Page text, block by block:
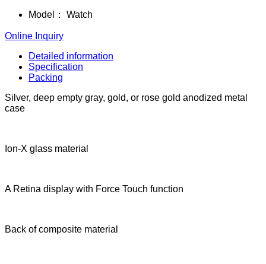
Model： Watch
Online Inquiry
Detailed information
Specification
Packing
Silver, deep empty gray, gold, or rose gold anodized metal
case
Ion-X glass material
A Retina display with Force Touch function
Back of composite material